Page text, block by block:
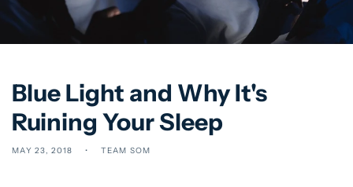
Blue Light and Why It's
Ruining Your Sleep
MAY 23, 2018 TEAM SOM